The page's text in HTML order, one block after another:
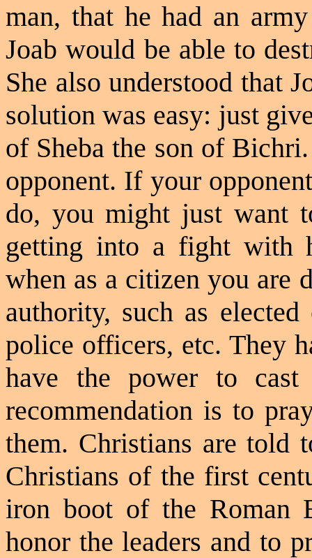
man, that he had an
Joab would be able to
She also understood that
solution was easy: just
of Sheba the son of
opponent. If your
do, you might just want
getting into a fight with
when as a citizen you are
authority, such as
police officers, etc. They
have the power to
recommendation is to
them. Christians are told
Christians of the first
iron boot of the Roman
honor the leaders and to